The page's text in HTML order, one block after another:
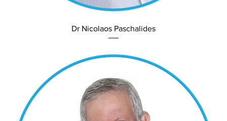
Dr Nicolaos Paschalides